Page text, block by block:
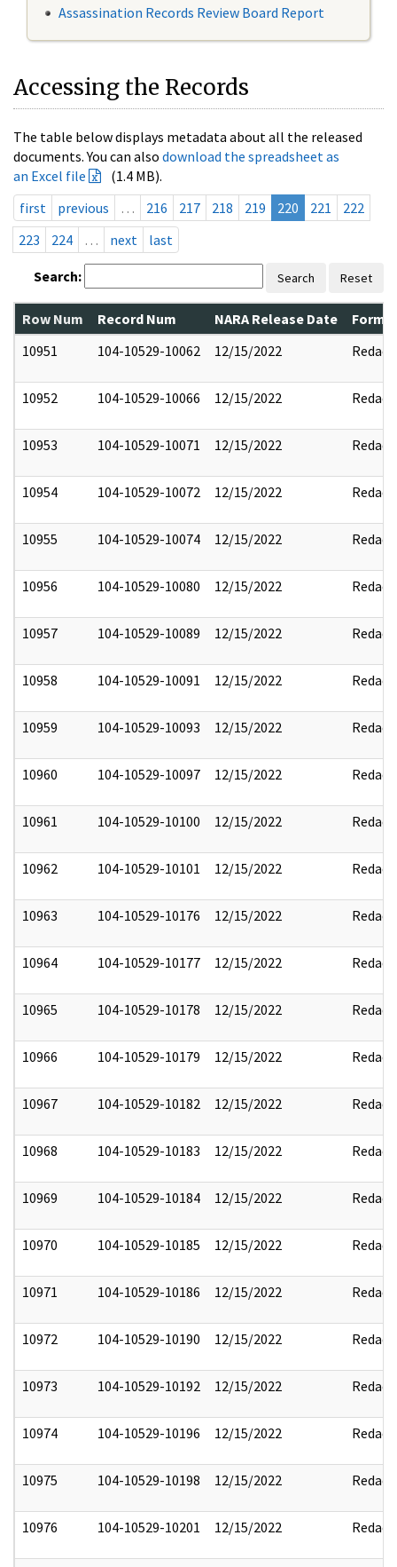
Assassination Records Review Board Report
Accessing the Records
The table below displays metadata about all the released
documents. You can also download the spreadsheet as
an Excel file
(1.4 MB).
first
previous … 216 217 218 219 220 221
222
223
224 … next last
Search: Search Reset
Row Num Record Num NARA Release Date
10951
104-10529-10062 12/15/2022 Redact
10952 104-10529-10066 12/15/2022 Redact
10953 104-10529-10071 12/15/2022 Redact
10954 104-10529-10072 12/15/2022 Redact
10955 104-10529-10074 12/15/2022 Redact
10956 104-10529-10080 12/15/2022 Redact
10957 104-10529-10089 12/15/2022 Redact
10958 104-10529-10091 12/15/2022 Redact
10959 104-10529-10093 12/15/2022 Redact
10960 104-10529-10097 12/15/2022 Redact
10961 104-10529-10100 12/15/2022 Redact
10962 104-10529-10101 12/15/2022 Redact
10963 104-10529-10176 12/15/2022 Redact
10964 104-10529-10177 12/15/2022 Redact
10965 104-10529-10178 12/15/2022 Redact
10966 104-10529-10179 12/15/2022 Redact
10967 104-10529-10182 12/15/2022 Redact
10968 104-10529-10183 12/15/2022 Redact
10969 104-10529-10184 12/15/2022 Redact
10970 104-10529-10185 12/15/2022 Redact
10971 104-10529-10186 12/15/2022 Redact
10972 104-10529-10190 12/15/2022 Redact
10973 104-10529-10192 12/15/2022 Redact
10974 104-10529-10196 12/15/2022 Redact
10975 104-10529-10198 12/15/2022 Redact
10976 104-10529-10201 12/15/2022 Redact